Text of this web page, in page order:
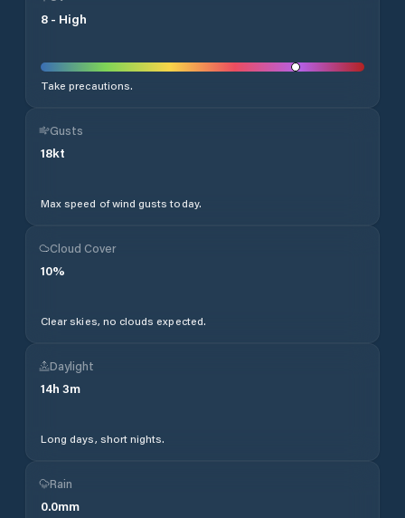
8 - High
Take precautions.
Gusts
18kt
Max speed of wind gusts today.
Cloud Cover
10%
Clear skies, no clouds expected.
Daylight
14h 3m
Long days, short nights.
Rain
0.0mm